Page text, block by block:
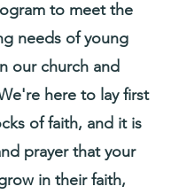
to meet the
needs of young
our church and
here to lay first
of faith, and it is
prayer that your
in their faith,